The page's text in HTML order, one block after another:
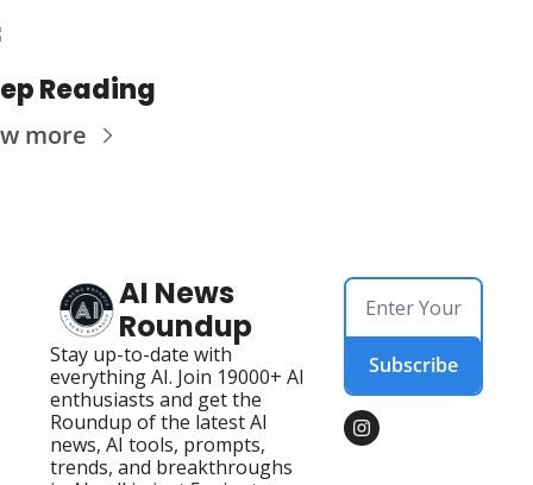
Reading
more
AI News
Roundup
Stay up-to-date with
everything AI. Join 19000+ AI
enthusiasts and get the
Roundup of the latest AI
news, AI tools, prompts,
trends, and breakthroughs
Subscribe